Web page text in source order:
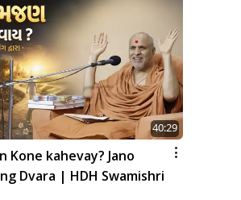
40:29
Kone kahevay? Jano
Dvara | HDH Swamishri